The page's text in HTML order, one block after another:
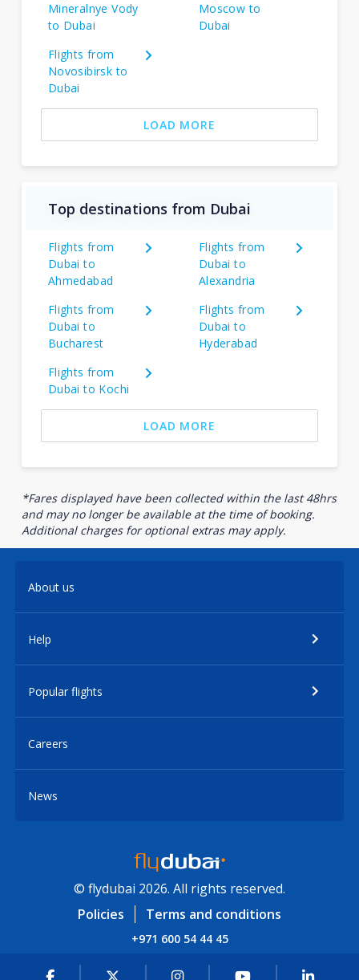
Mineralnye Vody
to Dubai
Moscow to
Dubai
Flights from
Novosibirsk to
Dubai
LOAD MORE
Top destinations from Dubai
Flights from
Dubai to
Ahmedabad
Flights from
Dubai to
Alexandria
Flights from
Dubai to
Bucharest
Flights from
Dubai to
Hyderabad
Flights from
Dubai to Kochi
LOAD MORE
*Fares displayed have been collected within the last 48hrs
and may no longer be available at the time of booking.
Additional charges for optional extras may apply.
About us
Help
Popular flights
Careers
News
© flydubai 2026. All rights reserved.
Policies
Terms and conditions
+971 600 54 44 45